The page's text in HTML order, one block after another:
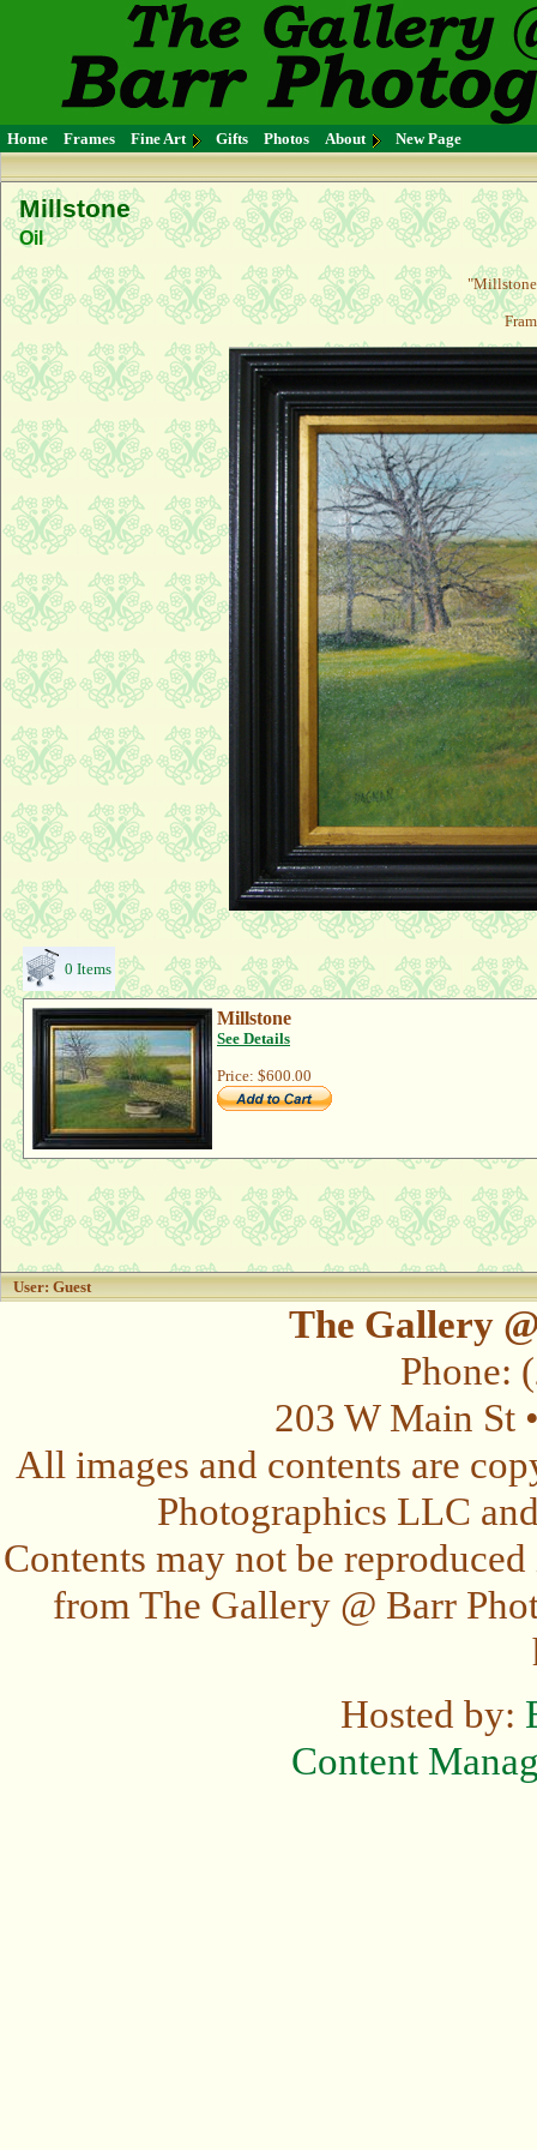
Home Frames Fine Art Gifts Photos About New Page
Millstone
Oil
0 Items
Millstone
See Details
Price: $600.00
User: Guest
The Gallery
Phone:
203 W Main St
All images and contents are
Photographics LLC
Contents may not be
from The Gallery @ Barr
Hosted by:
Content